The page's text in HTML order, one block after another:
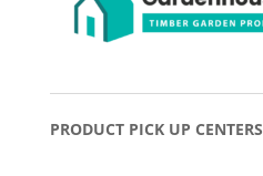
PRODUCT PICK UP CENTERS